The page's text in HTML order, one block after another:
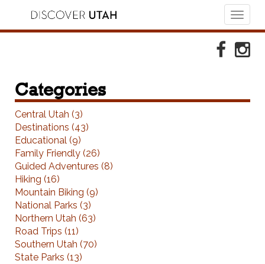
Categories
Central Utah (3)
Destinations (43)
Educational (9)
Family Friendly (26)
Guided Adventures (8)
Hiking (16)
Mountain Biking (9)
National Parks (3)
Northern Utah (63)
Road Trips (11)
Southern Utah (70)
State Parks (13)